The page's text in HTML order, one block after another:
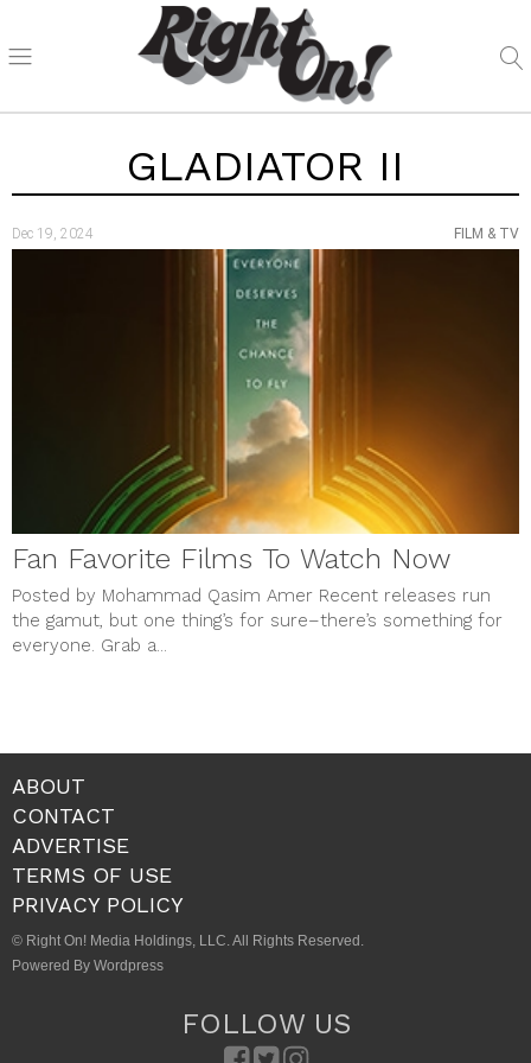
GLADIATOR II
Dec 19, 2024 FILM & TV
Fan Favorite Films To Watch Now
Posted by Mohammad Qasim Amer Recent releases run
the gamut, but one thing’s for sure–there’s something for
everyone. Grab a...
ABOUT
CONTACT
ADVERTISE
TERMS OF USE
PRIVACY POLICY
© Right On! Media Holdings, LLC. All Rights Reserved.
Powered By Wordpress
FOLLOW US